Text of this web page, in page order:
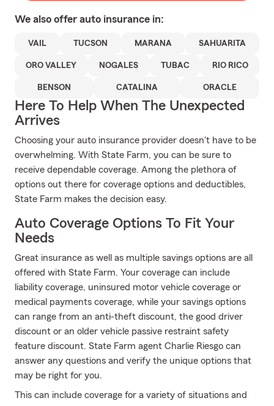
We also offer auto insurance in:
VAIL TUCSON MARANA SAHUARITA
ORO VALLEY NOGALES TUBAC RIO RICO
BENSON CATALINA ORACLE
Here To Help When The Unexpected
Arrives
Choosing your auto insurance provider doesn't have to be
overwhelming. With State Farm, you can be sure to
receive dependable coverage. Among the plethora of
options out there for coverage options and deductibles,
State Farm makes the decision easy.
Auto Coverage Options To Fit Your
Needs
Great insurance as well as multiple savings options are all
offered with State Farm. Your coverage can include
liability coverage, uninsured motor vehicle coverage or
medical payments coverage, while your savings options
can range from an anti-theft discount, the good driver
discount or an older vehicle passive restraint safety
feature discount. State Farm agent Charlie Riesgo can
answer any questions and verify the unique options that
may be right for you.
This can include coverage for a variety of situations and